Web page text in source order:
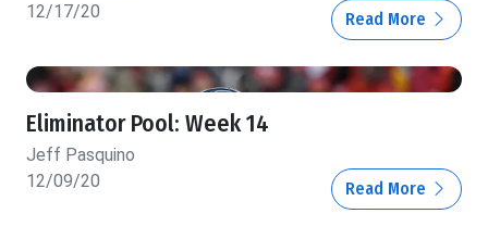
12/17/20
Read More
Eliminator Pool: Week 14
Jeff Pasquino
12/09/20
Read More